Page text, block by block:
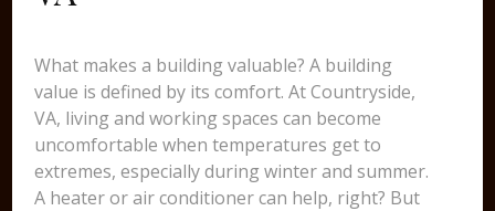
What makes a building valuable? A building
value is defined by its comfort. At Countryside,
VA, living and working spaces can become
uncomfortable when temperatures get to
extremes, especially during winter and summer.
A heater or air conditioner can help, right? But